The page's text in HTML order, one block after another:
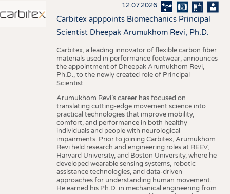
12.07.2026
Carbitex apppoints Biomechanics Principal
Scientist Dheepak Arumukhom Revi, Ph.D.
Carbitex, a leading innovator of flexible carbon fiber
materials used in performance footwear, announces
the appointment of Dheepak Arumukhom Revi,
Ph.D., to the newly created role of Principal
Scientist.
Arumukhom Revi’s career has focused on
translating cutting-edge movement science into
practical technologies that improve mobility,
comfort, and performance in both healthy
individuals and people with neurological
impairments. Prior to joining Carbitex, Arumukhom
Revi held research and engineering roles at REEV,
Harvard University, and Boston University, where he
developed wearable sensing systems, robotic
assistance technologies, and data-driven
approaches for understanding human movement.
He earned his Ph.D. in mechanical engineering from